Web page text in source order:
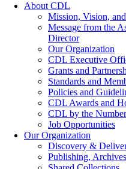
About CDL
Mission, Vision,
Message from the
Director
Our Organization
CDL Executive
Grants and
Standards and
Policies and
CDL Awards and
CDL by the
Job Opportunities
Our Organization
Discovery &
Publishing,